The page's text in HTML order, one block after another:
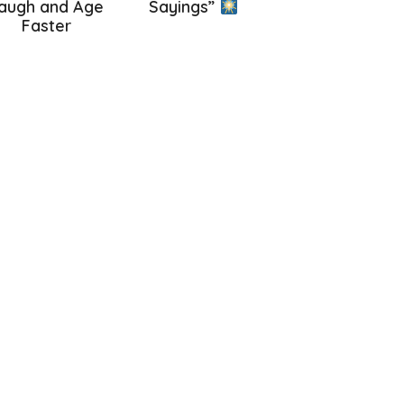
and Age
Faster
Sayings”